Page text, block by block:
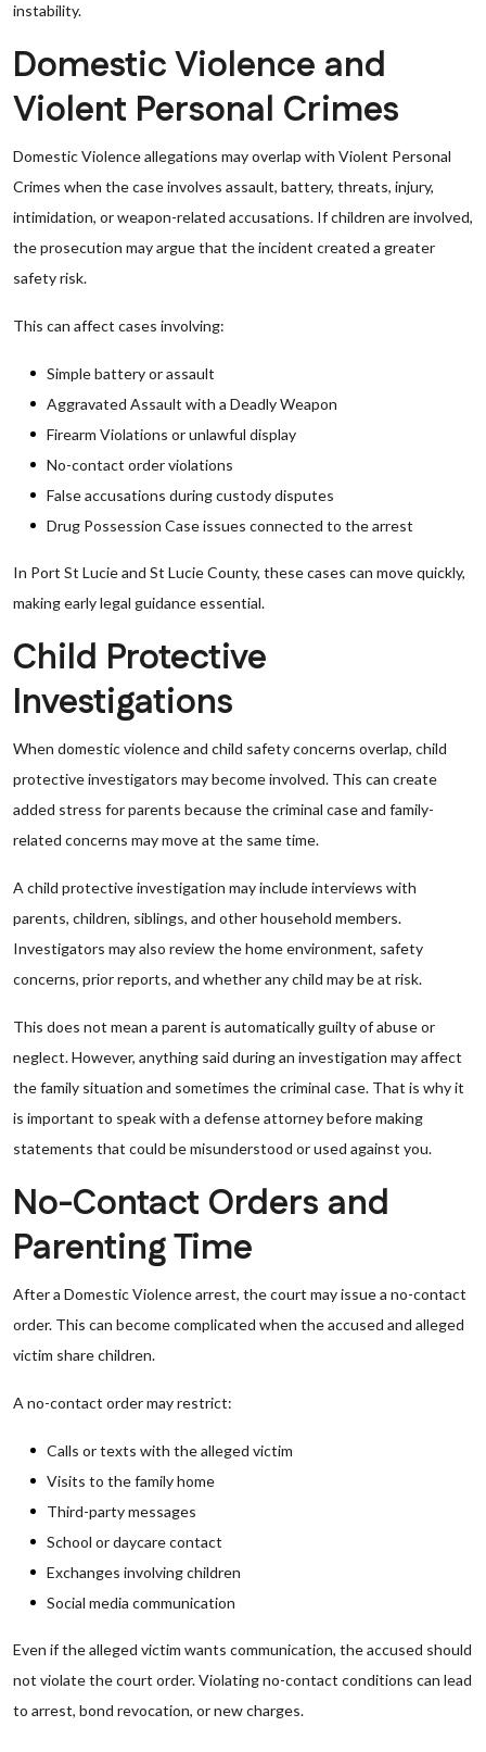
instability.
Domestic Violence and
Violent Personal Crimes
Domestic Violence allegations may overlap with Violent Personal
Crimes when the case involves assault, battery, threats, injury,
intimidation, or weapon-related accusations. If children are involved,
the prosecution may argue that the incident created a greater
safety risk.
This can affect cases involving:
Simple battery or assault
Aggravated Assault with a Deadly Weapon
Firearm Violations or unlawful display
No-contact order violations
False accusations during custody disputes
Drug Possession Case issues connected to the arrest
In Port St Lucie and St Lucie County, these cases can move quickly,
making early legal guidance essential.
Child Protective
Investigations
When domestic violence and child safety concerns overlap, child
protective investigators may become involved. This can create
added stress for parents because the criminal case and family-
related concerns may move at the same time.
A child protective investigation may include interviews with
parents, children, siblings, and other household members.
Investigators may also review the home environment, safety
concerns, prior reports, and whether any child may be at risk.
This does not mean a parent is automatically guilty of abuse or
neglect. However, anything said during an investigation may affect
the family situation and sometimes the criminal case. That is why it
is important to speak with a defense attorney before making
statements that could be misunderstood or used against you.
No-Contact Orders and
Parenting Time
After a Domestic Violence arrest, the court may issue a no-contact
order. This can become complicated when the accused and alleged
victim share children.
A no-contact order may restrict:
Calls or texts with the alleged victim
Visits to the family home
Third-party messages
School or daycare contact
Exchanges involving children
Social media communication
Even if the alleged victim wants communication, the accused should
not violate the court order. Violating no-contact conditions can lead
to arrest, bond revocation, or new charges.